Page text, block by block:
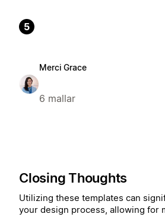
5
Merci Grace
6 mallar
Closing Thoughts
Utilizing these templates can
your design process, allowing for